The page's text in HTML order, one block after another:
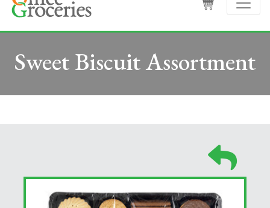
Sweet Biscuit Assortment